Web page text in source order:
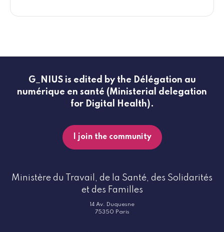
G_NIUS is edited by the Délégation au
numérique en santé (Ministerial delegation
for Digital Health).
I join the community
Ministère du Travail, de la Santé, des Solidarités
et des Familles
14 Av. Duquesne
75350 Paris